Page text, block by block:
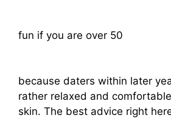
fun if you are over 50
because daters within later
rather relaxed and
skin. The best advice right